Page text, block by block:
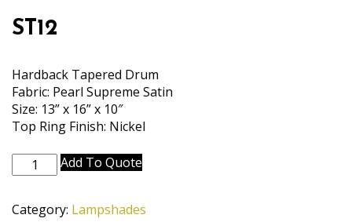
ST12
Hardback Tapered Drum
Fabric: Pearl Supreme Satin
Size: 13” x 16” x 10″
Top Ring Finish: Nickel
ST12
quantity
Add To Quote
Category: Lampshades